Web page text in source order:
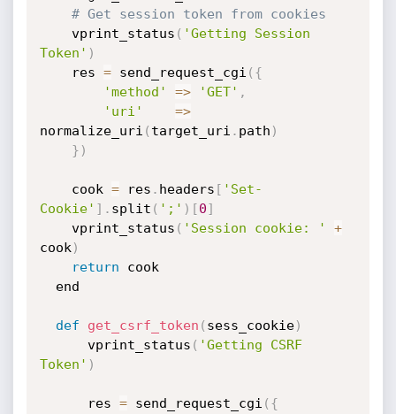
# Get session token from cookies
	vprint_status
( 'Getting Session
Token' )
	res
= send_request_cgi ( {
'method'
=> 'GET' ,
'uri'
=>
normalize_uri ( target_uri . path )
} )
	cook
= res . headers [ 'Set-
Cookie' ] . split ( ';' ) [0]
	vprint_status
( 'Session cookie: '
+
cook )
return cook
def get_csrf_token ( sess_cookie)
	  vprint_status
( 'Getting CSRF
Token' )
	  res
= send_request_cgi ( {